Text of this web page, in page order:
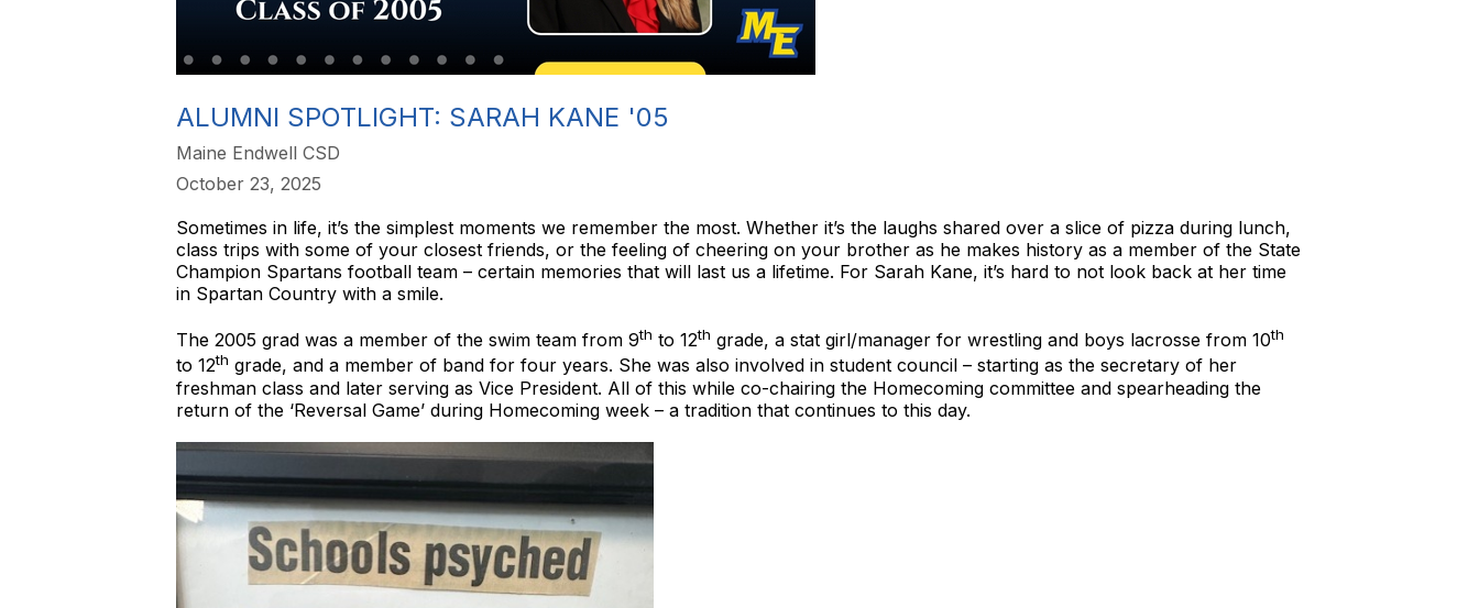
ALUMNI SPOTLIGHT: SARAH KANE '05
Maine Endwell CSD
October 23, 2025
Sometimes in life, it’s the simplest moments we remember the most. Whether it’s the laughs shared over a slice of pizza during lunch,
class trips with some of your closest friends, or the feeling of cheering on your brother as he makes history as a member of the State
Champion Spartans football team – certain memories that will last us a lifetime. For Sarah Kane, it’s hard to not look back at her time
in Spartan Country with a smile.
The 2005 grad was a member of the swim team from 9th to 12th grade, a stat girl/manager for wrestling and boys lacrosse from 10th
to 12th grade, and a member of band for four years. She was also involved in student council – starting as the secretary of her
freshman class and later serving as Vice President. All of this while co-chairing the Homecoming committee and spearheading the
return of the ‘Reversal Game’ during Homecoming week – a tradition that continues to this day.